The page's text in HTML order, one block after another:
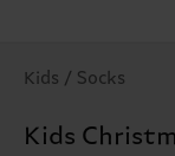
Kids / Socks
Kids